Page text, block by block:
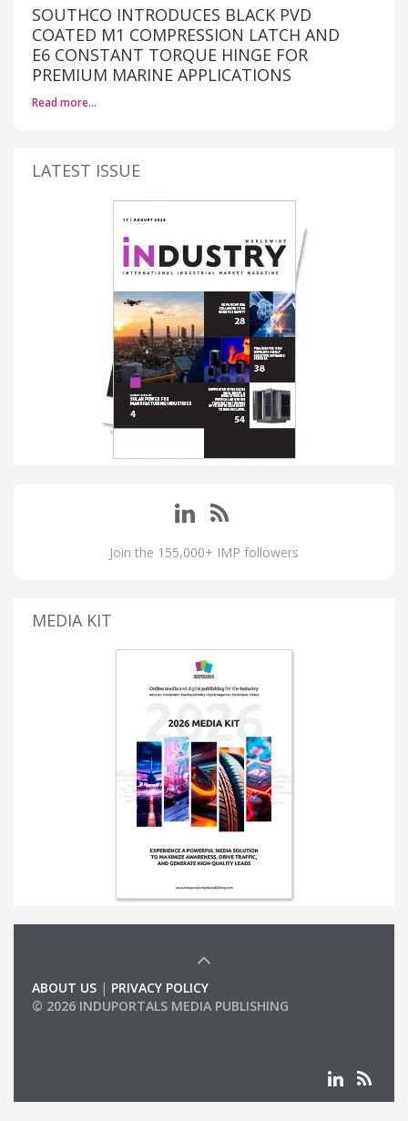
SOUTHCO INTRODUCES BLACK PVD
COATED M1 COMPRESSION LATCH AND
E6 CONSTANT TORQUE HINGE FOR
PREMIUM MARINE APPLICATIONS
Read more…
LATEST ISSUE
Join the 155,000+ IMP followers
MEDIA KIT
ABOUT US | PRIVACY POLICY
© 2026 INDUPORTALS MEDIA PUBLISHING